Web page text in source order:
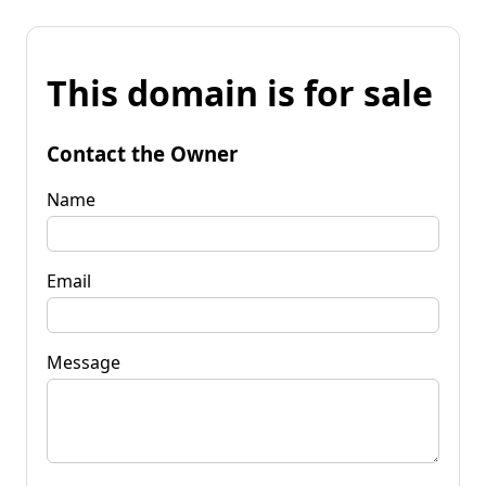
This domain is for sale
Contact the Owner
Name
Email
Message